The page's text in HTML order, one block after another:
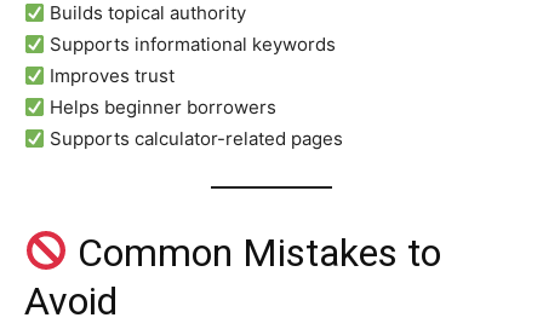
Builds topical authority
Supports informational keywords
Improves trust
Helps beginner borrowers
Supports calculator-related pages
Common Mistakes to
Avoid